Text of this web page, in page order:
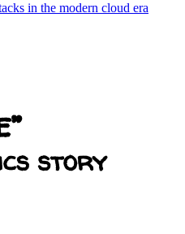
in the modern cloud era